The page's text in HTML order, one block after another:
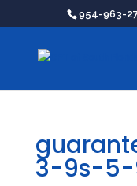
954-963-
3-9s-5-